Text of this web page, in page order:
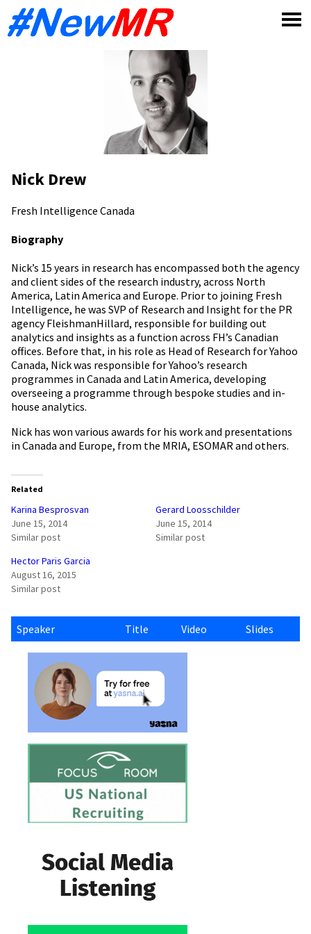
Nick Drew
Fresh Intelligence Canada
Biography
Nick’s 15 years in research has encompassed both the agency
and client sides of the research industry, across North
America, Latin America and Europe. Prior to joining Fresh
Intelligence, he was SVP of Research and Insight for the PR
agency FleishmanHillard, responsible for building out
analytics and insights as a function across FH’s Canadian
offices. Before that, in his role as Head of Research for Yahoo
Canada, Nick was responsible for Yahoo’s research
programmes in Canada and Latin America, developing
overseeing a programme through bespoke studies and in-
house analytics.
Nick has won various awards for his work and presentations
in Canada and Europe, from the MRIA, ESOMAR and others.
Related
Karina Besprosvan
June 15, 2014
Similar post
Gerard Loosschilder
June 15, 2014
Similar post
Hector Paris Garcia
August 16, 2015
Similar post
Speaker Title Video Slides